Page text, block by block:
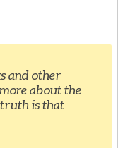
and other
about the
truth is that